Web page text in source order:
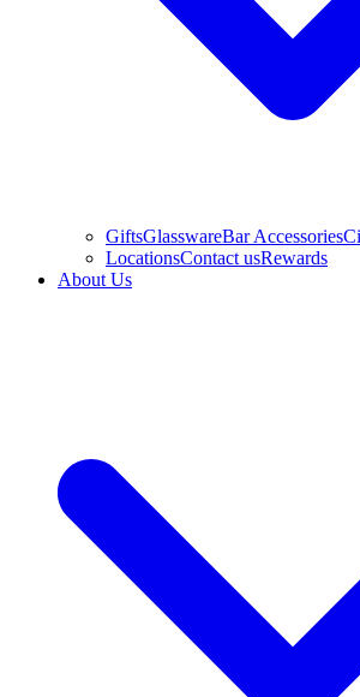
GiftsGlasswareBar Accessories
LocationsContact usRewards
About Us